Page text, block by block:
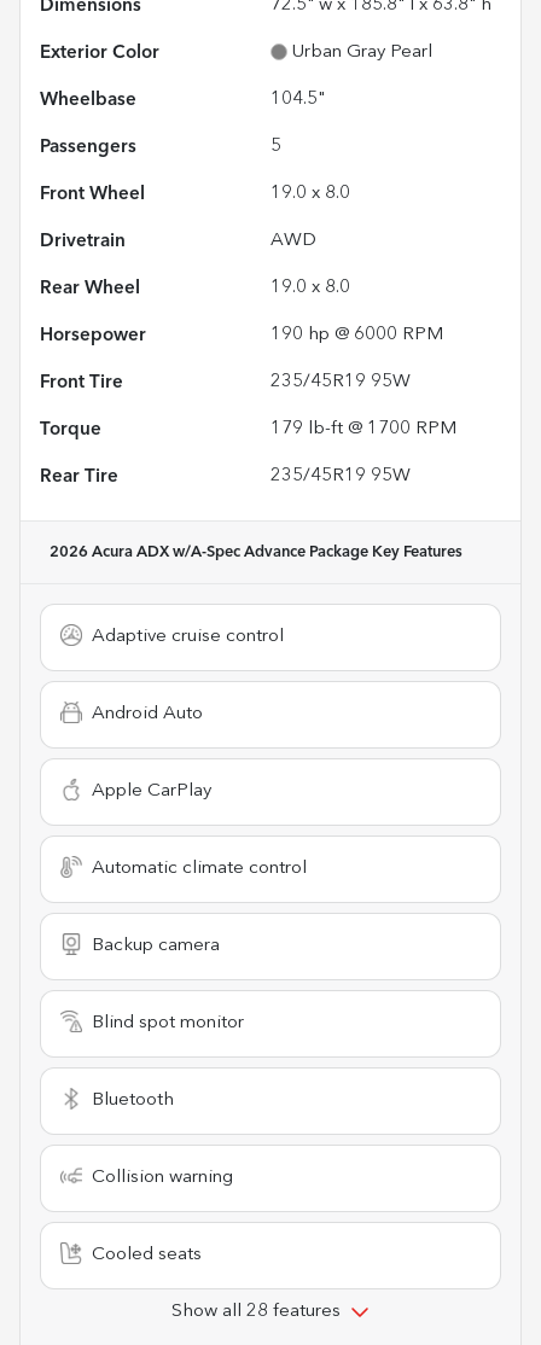
Dimensions 72.5" w x 185.8" l x 63.8" h
Exterior Color Urban Gray Pearl
Wheelbase 104.5"
Passengers 5
Front Wheel 19.0 x 8.0
Drivetrain AWD
Rear Wheel 19.0 x 8.0
Horsepower 190 hp @ 6000 RPM
Front Tire 235/45R19 95W
Torque 179 lb-ft @ 1700 RPM
Rear Tire 235/45R19 95W
2026 Acura ADX w/A-Spec Advance Package Key Features
Adaptive cruise control
Android Auto
Apple CarPlay
Automatic climate control
Backup camera
Blind spot monitor
Bluetooth
Collision warning
Cooled seats
Show all 28 features